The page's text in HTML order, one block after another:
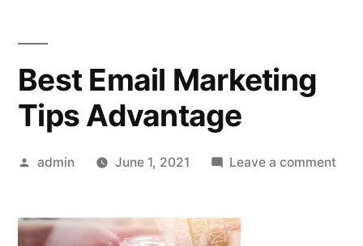
Best Email Marketing
Tips Advantage
Posted
admin June 1, 2021 Leave a comment